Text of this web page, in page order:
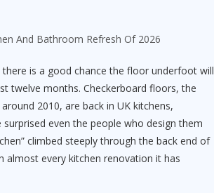
And Bathroom Refresh Of 2026
is a good chance the floor underfoot will
twelve months. Checkerboard floors, the
2010, are back in UK kitchens,
even the people who design them
climbed steeply through the back end of
almost every kitchen renovation it has